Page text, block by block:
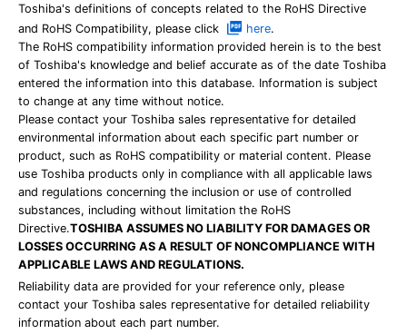
Toshiba's definitions of concepts related to the RoHS Directive
and RoHS Compatibility, please click
here.
The RoHS compatibility information provided herein is to the best
of Toshiba's knowledge and belief accurate as of the date Toshiba
entered the information into this database. Information is subject
to change at any time without notice.
Please contact your Toshiba sales representative for detailed
environmental information about each specific part number or
product, such as RoHS compatibility or material content. Please
use Toshiba products only in compliance with all applicable laws
and regulations concerning the inclusion or use of controlled
substances, including without limitation the RoHS
Directive.TOSHIBA ASSUMES NO LIABILITY FOR DAMAGES OR
LOSSES OCCURRING AS A RESULT OF NONCOMPLIANCE WITH
APPLICABLE LAWS AND REGULATIONS.
Reliability data are provided for your reference only, please
contact your Toshiba sales representative for detailed reliability
information about each part number.